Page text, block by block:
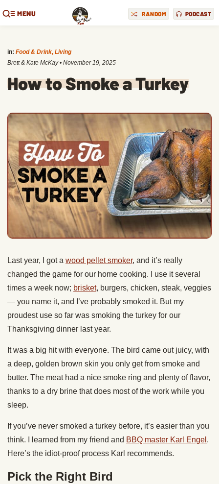
MENU RANDOM PODCAST
in: Food & Drink, Living
Brett & Kate McKay • November 19, 2025
How to Smoke a Turkey
Last year, I got a wood pellet smoker, and it’s really
changed the game for our home cooking. I use it several
times a week now; brisket, burgers, chicken, steak, veggies
— you name it, and I’ve probably smoked it. But my
proudest use so far was smoking the turkey for our
Thanksgiving dinner last year.
It was a big hit with everyone. The bird came out juicy, with
a deep, golden brown skin you only get from smoke and
butter. The meat had a nice smoke ring and plenty of flavor,
thanks to a dry brine that does most of the work while you
sleep.
If you’ve never smoked a turkey before, it’s easier than you
think. I learned from my friend and BBQ master Karl Engel .
Here’s the idiot-proof process Karl recommends.
Pick the Right Bird